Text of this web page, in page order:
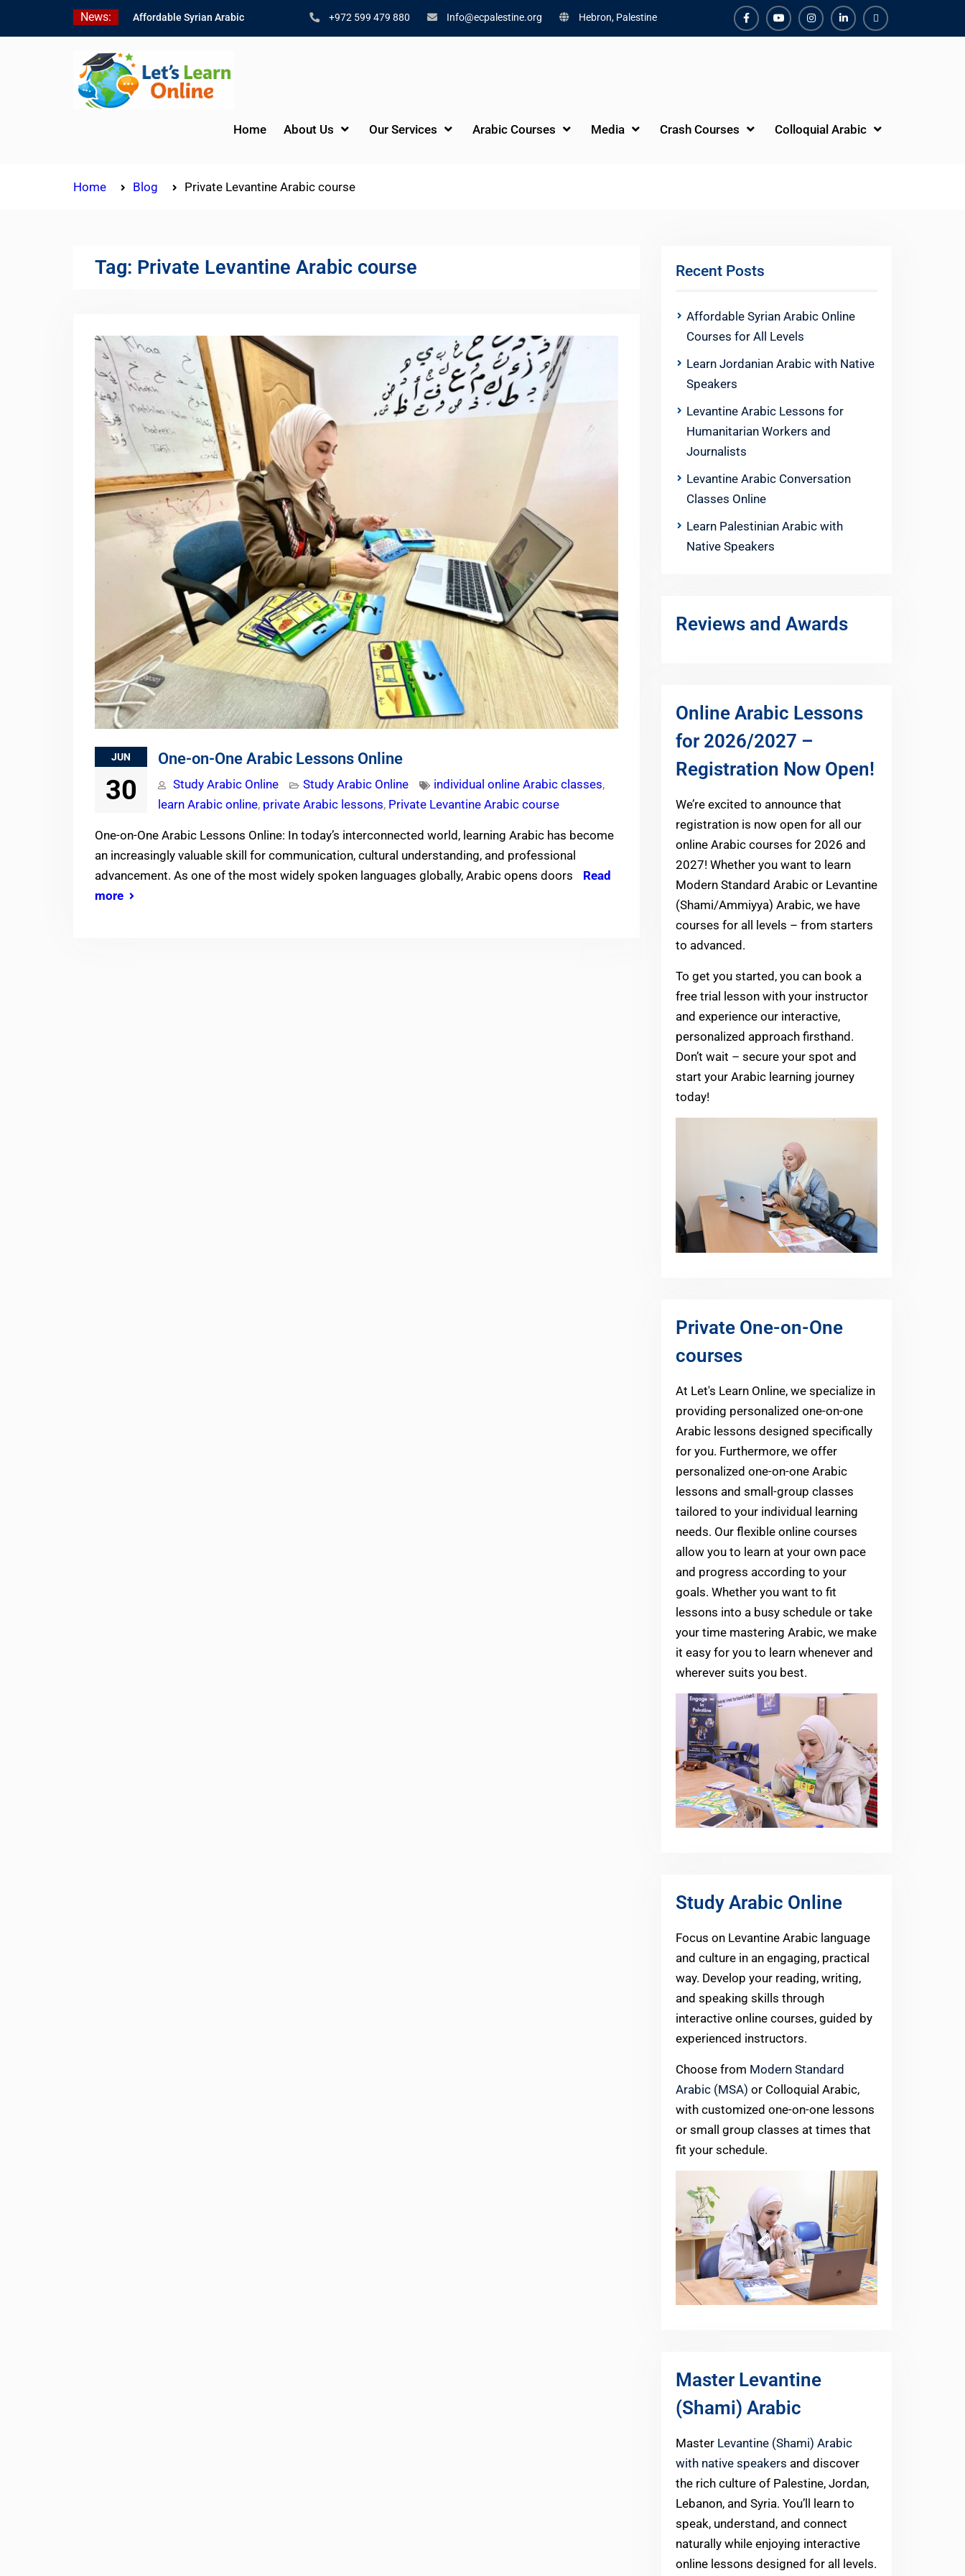
News:
Affordable Syrian Arabic
Learn Jordanian Arabic
with Native Speakers
Levantine Arabic Lessons
+972 599 479 880 Info@ecpalestine.org Hebron, Palestine
FacebookYoutubeInstagramLinkedinYoutube
Home About Us Our Services Arabic Courses Media Crash Courses Colloquial Arabic
Home Blog Private Levantine Arabic course
Tag: Private Levantine Arabic course
JUN
30
One-on-One Arabic Lessons Online
Study Arabic Online Study Arabic Online individual online Arabic classes,
learn Arabic online, private Arabic lessons, Private Levantine Arabic course
One-on-One Arabic Lessons Online: In today’s interconnected world, learning Arabic has become
an increasingly valuable skill for communication, cultural understanding, and professional
advancement. As one of the most widely spoken languages globally, Arabic opens doors
Read
more
Recent Posts
Affordable Syrian Arabic Online
Courses for All Levels
Learn Jordanian Arabic with Native
Speakers
Levantine Arabic Lessons for
Humanitarian Workers and
Journalists
Levantine Arabic Conversation
Classes Online
Learn Palestinian Arabic with
Native Speakers
Reviews and Awards
Online Arabic Lessons
for 2026/2027 –
Registration Now Open!
We’re excited to announce that
registration is now open for all our
online Arabic courses for 2026 and
2027! Whether you want to learn
Modern Standard Arabic or Levantine
(Shami/Ammiyya) Arabic, we have
courses for all levels – from starters
to advanced.
To get you started, you can book a
free trial lesson with your instructor
and experience our interactive,
personalized approach firsthand.
Don’t wait – secure your spot and
start your Arabic learning journey
today!
Private One-on-One
courses
At Let's Learn Online, we specialize in
providing personalized one-on-one
Arabic lessons designed specifically
for you. Furthermore, we offer
personalized one-on-one Arabic
lessons and small-group classes
tailored to your individual learning
needs. Our flexible online courses
allow you to learn at your own pace
and progress according to your
goals. Whether you want to fit
lessons into a busy schedule or take
your time mastering Arabic, we make
it easy for you to learn whenever and
wherever suits you best.
Study Arabic Online
Focus on Levantine Arabic language
and culture in an engaging, practical
way. Develop your reading, writing,
and speaking skills through
interactive online courses, guided by
experienced instructors.
Choose from Modern Standard
Arabic (MSA) or Colloquial Arabic,
with customized one-on-one lessons
or small group classes at times that
fit your schedule.
Master Levantine
(Shami) Arabic
Master Levantine (Shami) Arabic
with native speakers and discover
the rich culture of Palestine, Jordan,
Lebanon, and Syria. You’ll learn to
speak, understand, and connect
naturally while enjoying interactive
online lessons designed for all levels.